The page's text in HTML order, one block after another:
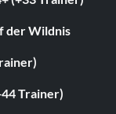
der Wildnis
Trainer)